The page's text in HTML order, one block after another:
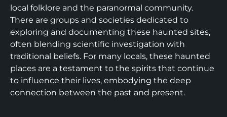
local folklore and the paranormal community.
There are groups and societies dedicated to
exploring and documenting these haunted sites,
often blending scientific investigation with
traditional beliefs. For many locals, these haunted
places are a testament to the spirits that continue
to influence their lives, embodying the deep
connection between the past and present.